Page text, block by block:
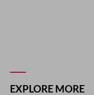
EXPLORE MORE